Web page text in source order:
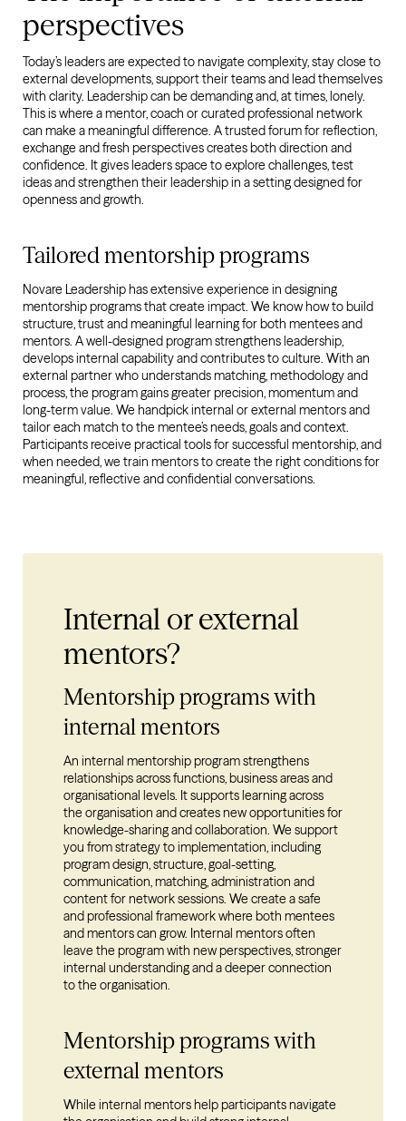
perspectives
Today’s leaders are expected to navigate complexity, stay close to
external developments, support their teams and lead themselves
with clarity. Leadership can be demanding and, at times, lonely.
This is where a mentor, coach or curated professional network
can make a meaningful difference. A trusted forum for reflection,
exchange and fresh perspectives creates both direction and
confidence. It gives leaders space to explore challenges, test
ideas and strengthen their leadership in a setting designed for
openness and growth.
Tailored mentorship programs
Novare Leadership has extensive experience in designing
mentorship programs that create impact. We know how to build
structure, trust and meaningful learning for both mentees and
mentors. A well-designed program strengthens leadership,
develops internal capability and contributes to culture. With an
external partner who understands matching, methodology and
process, the program gains greater precision, momentum and
long-term value. We handpick internal or external mentors and
tailor each match to the mentee’s needs, goals and context.
Participants receive practical tools for successful mentorship, and
when needed, we train mentors to create the right conditions for
meaningful, reflective and confidential conversations.
Internal or external
mentors?
Mentorship programs with
internal mentors
An internal mentorship program strengthens
relationships across functions, business areas and
organisational levels. It supports learning across
the organisation and creates new opportunities for
knowledge-sharing and collaboration. We support
you from strategy to implementation, including
program design, structure, goal-setting,
communication, matching, administration and
content for network sessions. We create a safe
and professional framework where both mentees
and mentors can grow. Internal mentors often
leave the program with new perspectives, stronger
internal understanding and a deeper connection
to the organisation.
Mentorship programs with
external mentors
While internal mentors help participants navigate